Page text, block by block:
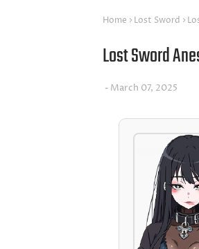
Home Lost Sword
Lost Sword
March 07, 2025